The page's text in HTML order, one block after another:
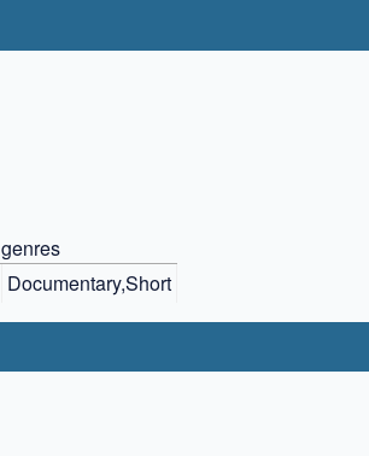
genres
Documentary,Short